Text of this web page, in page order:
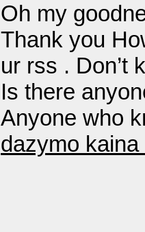
Oh my
Thank you
ur rss . Don’t
Is there
Anyone who
dazymo